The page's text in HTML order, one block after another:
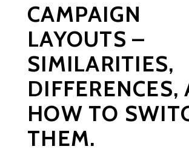
CAMPAIGN
LAYOUTS –
SIMILARITIES,
DIFFERENCES,
HOW TO
THEM.